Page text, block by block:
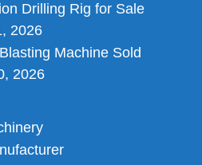
Drilling Rig for Sale
2026
Machine Sold
2026